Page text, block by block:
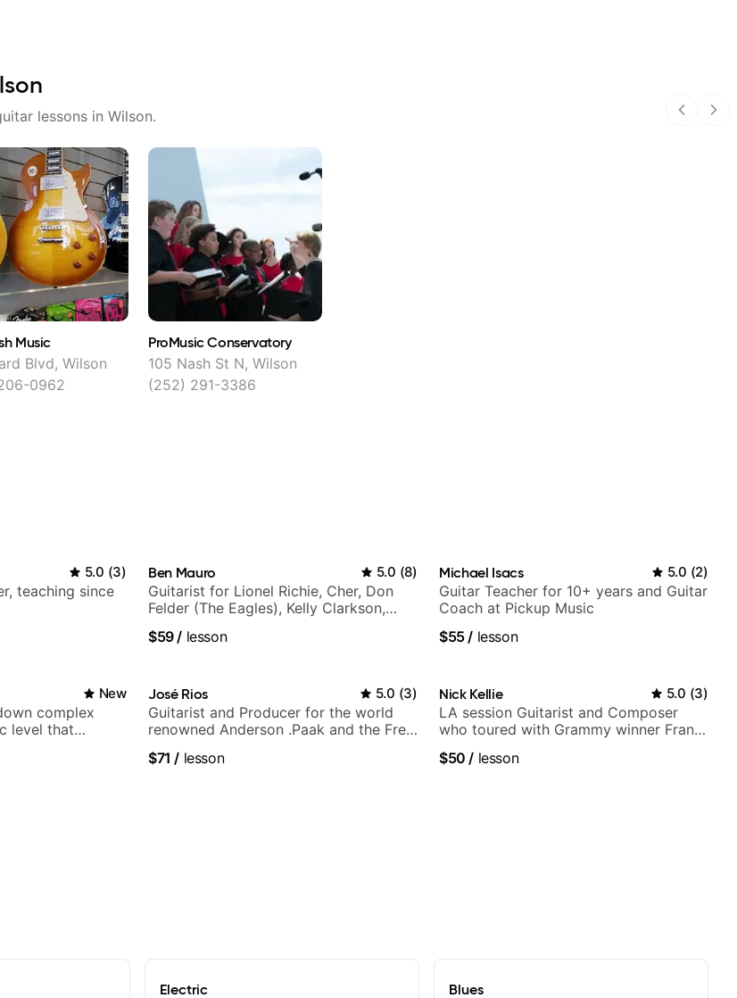
lessons in Wilson.
Music
Blvd, Wilson
0962
ProMusic Conservatory
105 Nash St N, Wilson
(252) 291-3386
5.0 (3)
teaching since
Ben Mauro 5.0 (8)
Guitarist for Lionel Richie, Cher, Don
Felder (The Eagles), Kelly Clarkson,
$59/ lesson
Michael Isacs 5.0 (2)
Guitar Teacher for 10+ years and Guitar
Coach at Pickup Music
$55/ lesson
New
complex
level that
José Rios 5.0 (3)
Guitarist and Producer for the world
renowned Anderson .Paak and the Free
$71 / lesson
Nick Kellie 5.0 (3)
LA session Guitarist and Composer
who toured with Grammy winner Frank
session musicians
$50 / lesson
Electric Blues